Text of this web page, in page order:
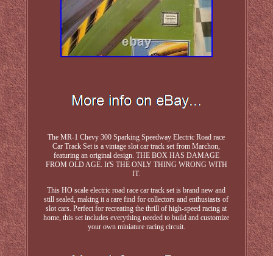
The MR-1 Chevy 300 Sparking Speedway Electric Road race
Car Track Set is a vintage slot car track set from Marchon,
featuring an original design. THE BOX HAS DAMAGE
FROM OLD AGE. It'S THE ONLY THING WRONG WITH
IT.
This HO scale electric road race car track set is brand new and
still sealed, making it a rare find for collectors and enthusiasts of
slot cars. Perfect for recreating the thrill of high-speed racing at
home, this set includes everything needed to build and customize
your own miniature racing circuit.